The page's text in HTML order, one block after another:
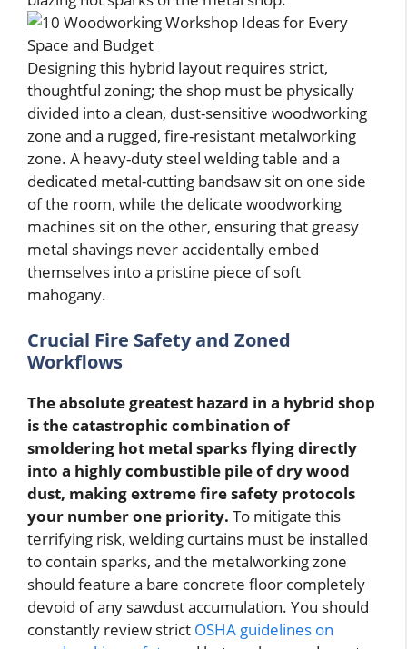
Designing this hybrid layout requires strict,
thoughtful zoning; the shop must be physically
divided into a clean, dust-sensitive woodworking
zone and a rugged, fire-resistant metalworking
zone. A heavy-duty steel welding table and a
dedicated metal-cutting bandsaw sit on one side
of the room, while the delicate woodworking
machines sit on the other, ensuring that greasy
metal shavings never accidentally embed
themselves into a pristine piece of soft
mahogany.
Crucial Fire Safety and Zoned
Workflows
The absolute greatest hazard in a hybrid shop
is the catastrophic combination of
smoldering hot metal sparks flying directly
into a highly combustible pile of dry wood
dust, making extreme fire safety protocols
your number one priority. To mitigate this
terrifying risk, welding curtains must be installed
to contain sparks, and the metalworking zone
should feature a bare concrete floor completely
devoid of any sawdust accumulation. You should
constantly review strict OSHA guidelines on